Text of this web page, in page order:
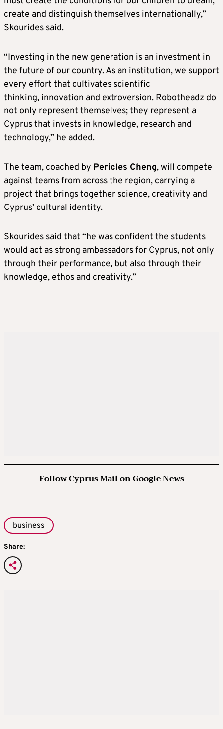
create and distinguish themselves internationally,”
Skourides said.
“Investing in the new generation is an investment in
the future of our country. As an institution, we support
every effort that cultivates scientific
thinking, innovation and extroversion. Robotheadz do
not only represent themselves; they represent a
Cyprus that invests in knowledge, research and
technology,” he added.
The team, coached by Pericles Cheng, will compete
against teams from across the region, carrying a
project that brings together science, creativity and
Cyprus’ cultural identity.
Skourides said that “he was confident the students
would act as strong ambassadors for Cyprus, not only
through their performance, but also through their
knowledge, ethos and creativity.”
Follow Cyprus Mail on Google News
business
Share: